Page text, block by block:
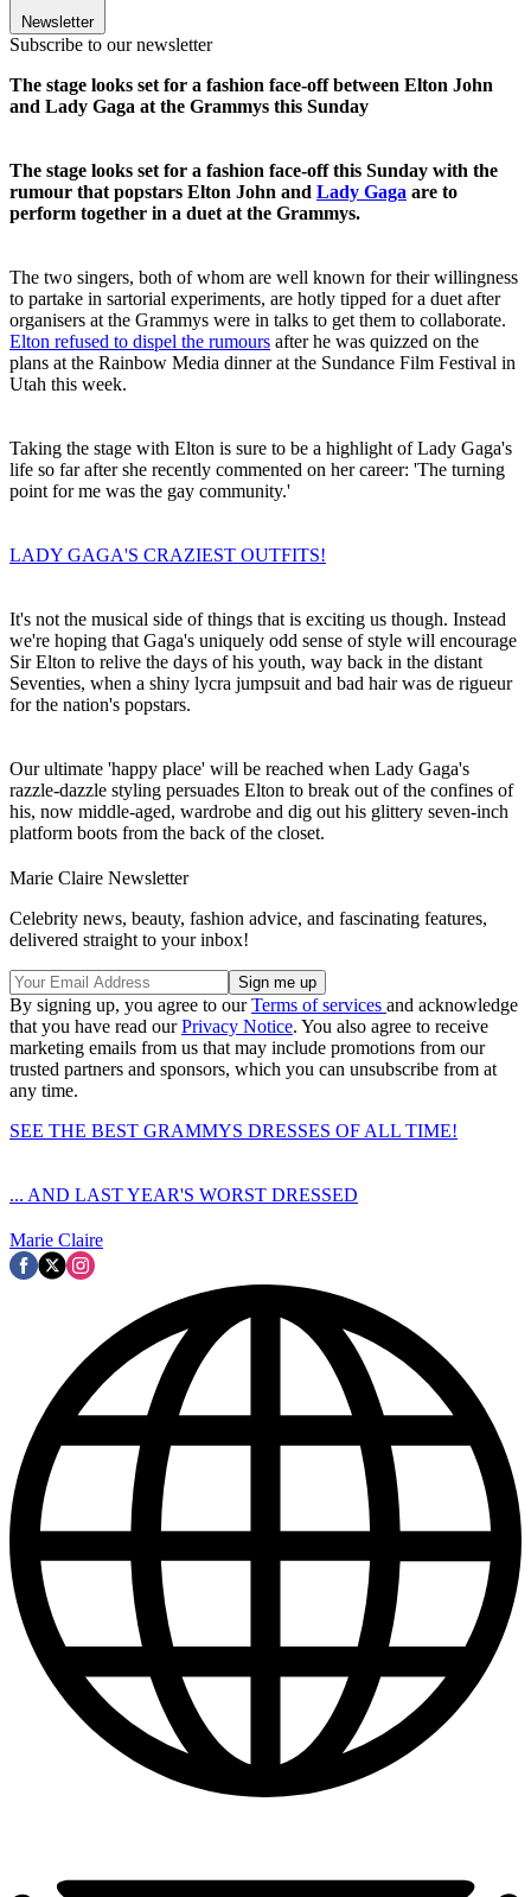
Newsletter
Subscribe to our newsletter
The stage looks set for a fashion face-off between Elton John
and Lady Gaga at the Grammys this Sunday
The stage looks set for a fashion face-off this Sunday with the
rumour that popstars Elton John and Lady Gaga are to
perform together in a duet at the Grammys.
The two singers, both of whom are well known for their willingness
to partake in sartorial experiments, are hotly tipped for a duet after
organisers at the Grammys were in talks to get them to collaborate.
Elton refused to dispel the rumours after he was quizzed on the
plans at the Rainbow Media dinner at the Sundance Film Festival in
Utah this week.
Taking the stage with Elton is sure to be a highlight of Lady Gaga's
life so far after she recently commented on her career: 'The turning
point for me was the gay community.'
LADY GAGA'S CRAZIEST OUTFITS!
It's not the musical side of things that is exciting us though. Instead
we're hoping that Gaga's uniquely odd sense of style will encourage
Sir Elton to relive the days of his youth, way back in the distant
Seventies, when a shiny lycra jumpsuit and bad hair was de rigueur
for the nation's popstars.
Our ultimate 'happy place' will be reached when Lady Gaga's
razzle-dazzle styling persuades Elton to break out of the confines of
his, now middle-aged, wardrobe and dig out his glittery seven-inch
platform boots from the back of the closet.
Marie Claire Newsletter
Celebrity news, beauty, fashion advice, and fascinating features,
delivered straight to your inbox!
By signing up, you agree to ourTerms of services and acknowledge
that you have read ourPrivacy Notice. You also agree to receive
marketing emails from us that may include promotions from our
trusted partners and sponsors, which you can unsubscribe from at
any time.
SEE THE BEST GRAMMYS DRESSES OF ALL TIME!
... AND LAST YEAR'S WORST DRESSED
Marie Claire